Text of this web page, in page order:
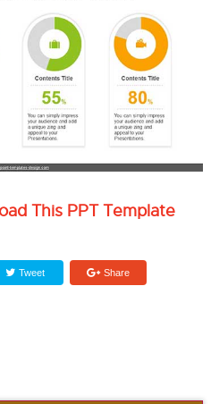
This PPT Template
Tweet Share